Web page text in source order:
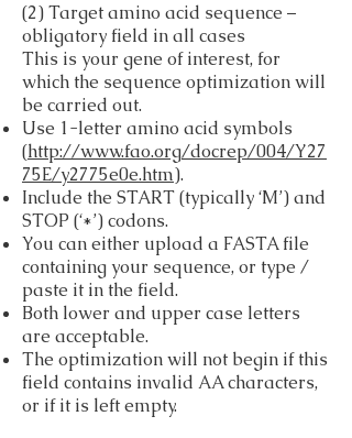
(2) Target amino acid sequence –
obligatory field in all cases
This is your gene of interest, for
which the sequence optimization will
be carried out.
Use 1-letter amino acid symbols
(http://www.fao.org/docrep/004/Y27
75E/y2775e0e.htm).
Include the START (typically ‘M’) and
STOP (‘*’) codons.
You can either upload a FASTA file
containing your sequence, or type /
paste it in the field.
Both lower and upper case letters
are acceptable.
The optimization will not begin if this
field contains invalid AA characters,
or if it is left empty.